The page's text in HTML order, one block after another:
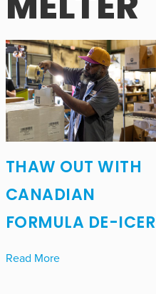
THAW OUT WITH
CANADIAN
FORMULA DE-ICER
Read More